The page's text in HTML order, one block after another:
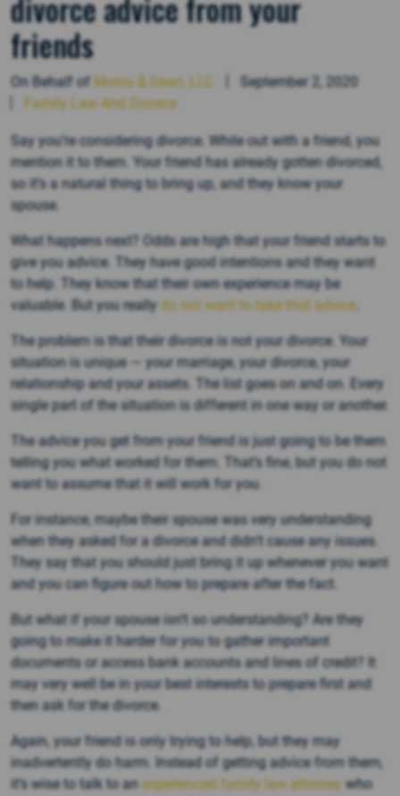
friends
On Behalf of Morris & Dean, LLC
September 2, 2020
Family Law And Divorce
Say you’re considering divorce. While out with a friend, you
mention it to them. Your friend has already gotten divorced,
so it’s a natural thing to bring up, and they know your
spouse.
What happens next? Odds are high that your friend starts to
give you advice. They have good intentions and they want
to help. They know that their own experience may be
valuable. But you really do not want to take that advice.
The problem is that their divorce is not your divorce. Your
situation is unique — your marriage, your divorce, your
relationship and your assets. The list goes on and on. Every
single part of the situation is different in one way or another.
The advice you get from your friend is just going to be them
telling you what worked for them. That’s fine, but you do not
want to assume that it will work for you.
For instance, maybe their spouse was very understanding
when they asked for a divorce and didn’t cause any issues.
They say that you should just bring it up whenever you want
and you can figure out how to prepare after the fact.
But what if your spouse isn’t so understanding? Are they
going to make it harder for you to gather important
documents or access bank accounts and lines of credit? It
may very well be in your best interests to prepare first and
then ask for the divorce.
Again, your friend is only trying to help, but they may
inadvertently do harm. Instead of getting advice from them,
it’s wise to talk to anexperienced family law attorney who